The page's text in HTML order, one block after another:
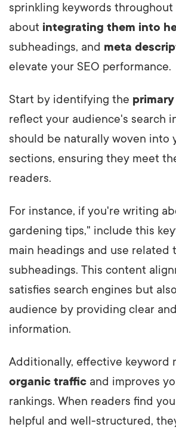
sprinkling keywords
about integrating them into
subheadings, and meta
elevate your SEO performance.
Start by identifying the
reflect your audience's search
should be naturally woven into
sections, ensuring they meet
readers.
For instance, if you're writing
gardening tips," include this
main headings and use related
subheadings. This content
satisfies search engines but
audience by providing clear
information.
Additionally, effective keyword
organic traffic and improves
rankings. When readers find
helpful and well-structured,